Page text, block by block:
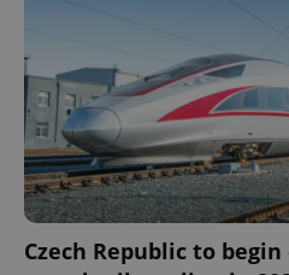
Czech Republic to